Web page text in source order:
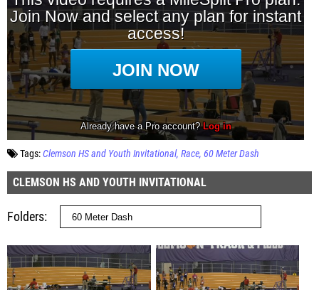
Tags:Clemson HS and Youth Invitational Race 60 Meter Dash
CLEMSON HS AND YOUTH INVITATIONAL
Folders